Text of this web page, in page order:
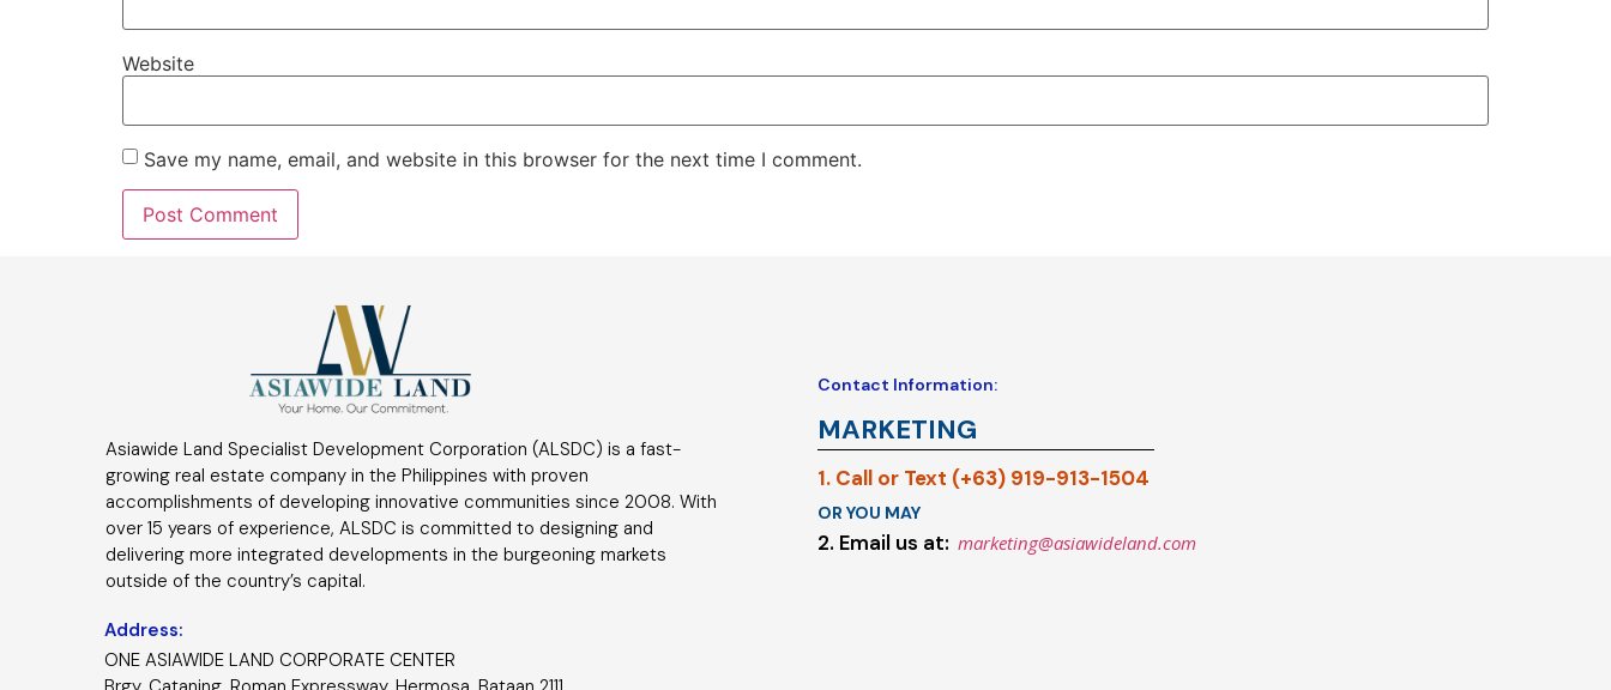
Website
Save my name, email, and website in this browser for the next time I comment.
Asiawide Land Specialist Development Corporation (ALSDC) is a fast-
growing real estate company in the Philippines with proven
accomplishments of developing innovative communities since 2008. With
over 15 years of experience, ALSDC is committed to designing and
delivering more integrated developments in the burgeoning markets
outside of the country’s capital.
Address:
ONE ASIAWIDE LAND CORPORATE CENTER
Contact Information:
MARKETING
1. Call or Text (+63) 919-913-1504
OR YOU MAY
2. Email us at: marketing@asiawideland.com